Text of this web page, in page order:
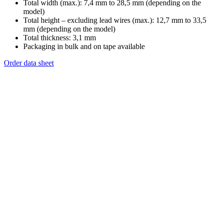
Total width (max.): 7,4 mm to 28,5 mm (depending on the
model)
Total height – excluding lead wires (max.): 12,7 mm to 33,5
mm (depending on the model)
Total thickness: 3,1 mm
Packaging in bulk and on tape available
Order data sheet